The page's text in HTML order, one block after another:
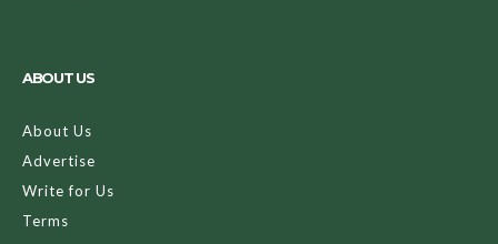
ABOUT US
About Us
Advertise
Write for Us
Terms